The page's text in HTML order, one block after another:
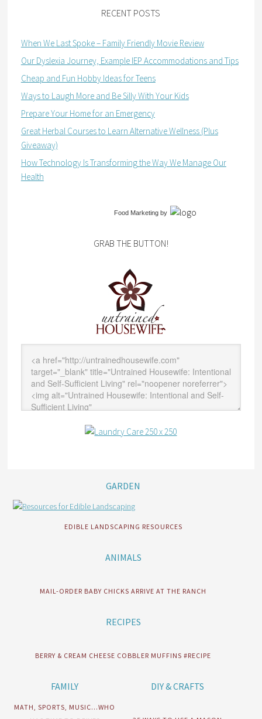
RECENT POSTS
When We Last Spoke – Family Friendly Movie Review
Our Dyslexia Journey, Example IEP Accommodations and Tips
Cheap and Fun Hobby Ideas for Teens
Ways to Laugh More and Be Silly With Your Kids
Prepare Your Home for an Emergency
Great Herbal Courses to Learn Alternative Wellness (Plus
Giveaway)
How Technology Is Transforming the Way We Manage Our
Health
Food Marketingby
GRAB THE BUTTON!
GARDEN
EDIBLE LANDSCAPING RESOURCES
ANIMALS
MAIL-ORDER BABY CHICKS ARRIVE AT THE RANCH
RECIPES
BERRY & CREAM CHEESE COBBLER MUFFINS #RECIPE
FAMILY
MATH, SPORTS, MUSIC…WHO
DIY & CRAFTS